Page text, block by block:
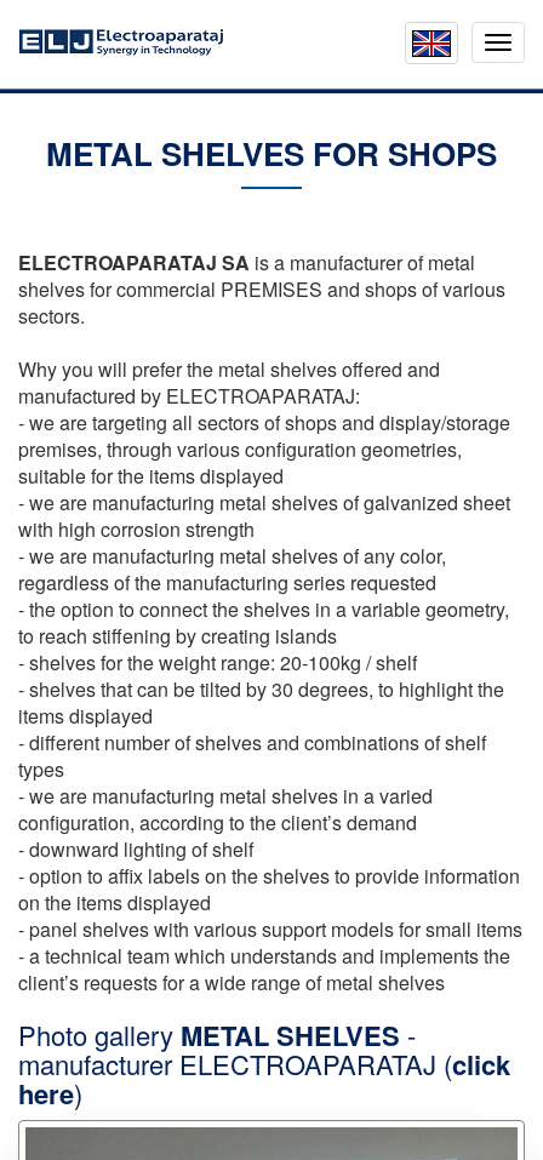
menu
METAL SHELVES FOR SHOPS
ELECTROAPARATAJ SA is a manufacturer of metal
shelves for commercial PREMISES and shops of various
sectors.
Why you will prefer the metal shelves offered and
manufactured by ELECTROAPARATAJ:
- we are targeting all sectors of shops and display/storage
premises, through various configuration geometries,
suitable for the items displayed
- we are manufacturing metal shelves of galvanized sheet
with high corrosion strength
- we are manufacturing metal shelves of any color,
regardless of the manufacturing series requested
- the option to connect the shelves in a variable geometry,
to reach stiffening by creating islands
- shelves for the weight range: 20-100kg / shelf
- shelves that can be tilted by 30 degrees, to highlight the
items displayed
- different number of shelves and combinations of shelf
types
- we are manufacturing metal shelves in a varied
configuration, according to the client’s demand
- downward lighting of shelf
- option to affix labels on the shelves to provide information
on the items displayed
- panel shelves with various support models for small items
- a technical team which understands and implements the
client’s requests for a wide range of metal shelves
Photo gallery METAL SHELVES -
manufacturer ELECTROAPARATAJ (click
here)